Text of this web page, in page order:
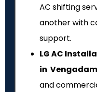
AC shifting
another with
support.
LG AC
in
and